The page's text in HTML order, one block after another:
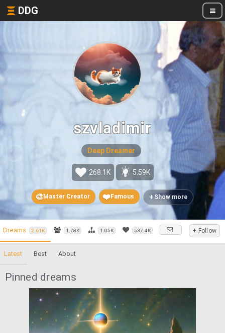
DDG
szvladimir
Deep Dreamer
268.1K 5.59K
🎨 Master Creator ❤️Famous + Show more
Dreams 2.61K 1.78K 1.05K 537.4K + Follow
Latest Best About
Pinned dreams